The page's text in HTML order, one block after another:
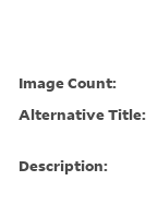
Image Count:
Alternative Title:
Description: